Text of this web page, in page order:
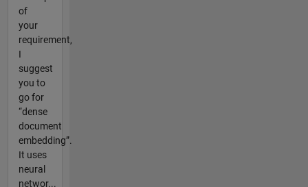
of
your
requirement,
I
suggest
you to
go for
“dense
document
embedding”.
It uses
neural
networ...